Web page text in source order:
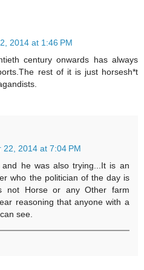
2014 at 1:46 PM
century onwards has always
rest of it is just horsesh*t
22, 2014 at 7:04 PM
he was also trying...It is an
who the politician of the day is
not Horse or any Other farm
reasoning that anyone with a
see.